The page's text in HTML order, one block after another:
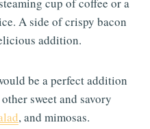
A side of crispy bacon
addition.
be a perfect addition
sweet and savory
, and mimosas.